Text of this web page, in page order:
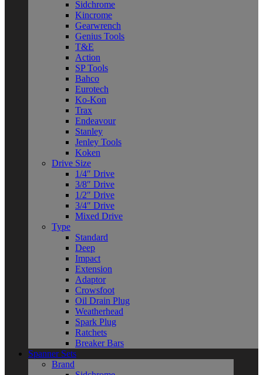
Sidchrome
Kincrome
Gearwrench
Genius Tools
T&E
Action
SP Tools
Bahco
Eurotech
Ko-Kon
Trax
Endeavour
Stanley
Jenley Tools
Koken
Drive Size
1/4″ Drive
3/8″ Drive
1/2″ Drive
3/4″ Drive
Mixed Drive
Type
Standard
Deep
Impact
Extension
Adaptor
Crowsfoot
Oil Drain Plug
Weatherhead
Spark Plug
Ratchets
Breaker Bars
Spanner Sets
Brand